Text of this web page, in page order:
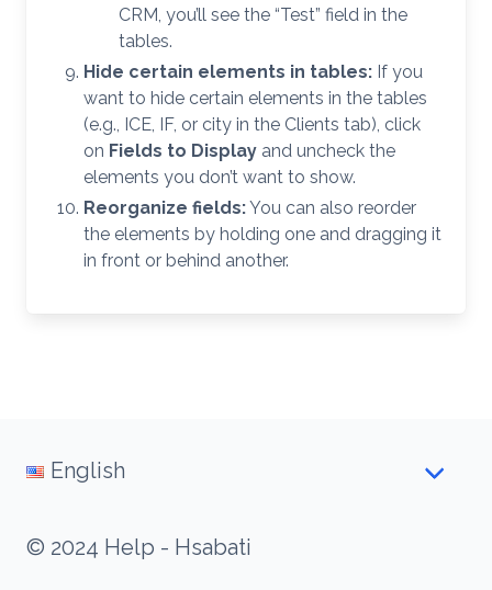
CRM, you’ll see the “Test” field in the
tables.
Hide certain elements in tables: If you
want to hide certain elements in the tables
(e.g., ICE, IF, or city in the Clients tab), click
on Fields to Display and uncheck the
elements you don’t want to show.
Reorganize fields:You can also reorder
the elements by holding one and dragging it
in front or behind another.
© 2024 Help - Hsabati
English